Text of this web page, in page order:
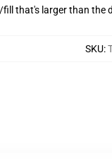
that's larger than the
SKU: